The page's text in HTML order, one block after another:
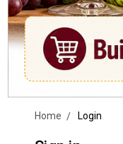
Home Login